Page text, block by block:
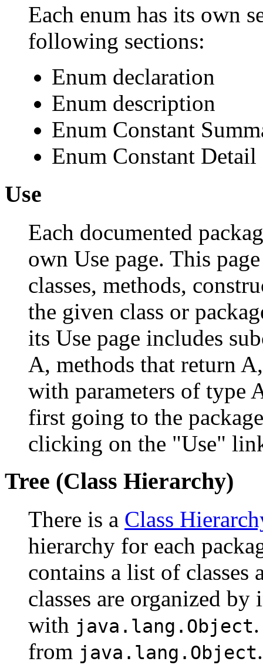
Each enum has its own
following sections:
Enum declaration
Enum description
Enum Constant
Enum Constant Detail
Use
Each documented
own Use page. This
classes, methods,
the given class or
its Use page includes
A, methods that return
with parameters of type
first going to the
clicking on the "Use"
Tree (Class Hierarchy)
There is a Class
hierarchy for each
contains a list of classes
classes are organized
with java.lang.Object
from java.lang.Object.